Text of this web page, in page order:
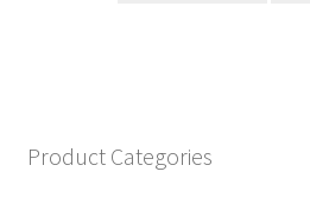
Product Categories